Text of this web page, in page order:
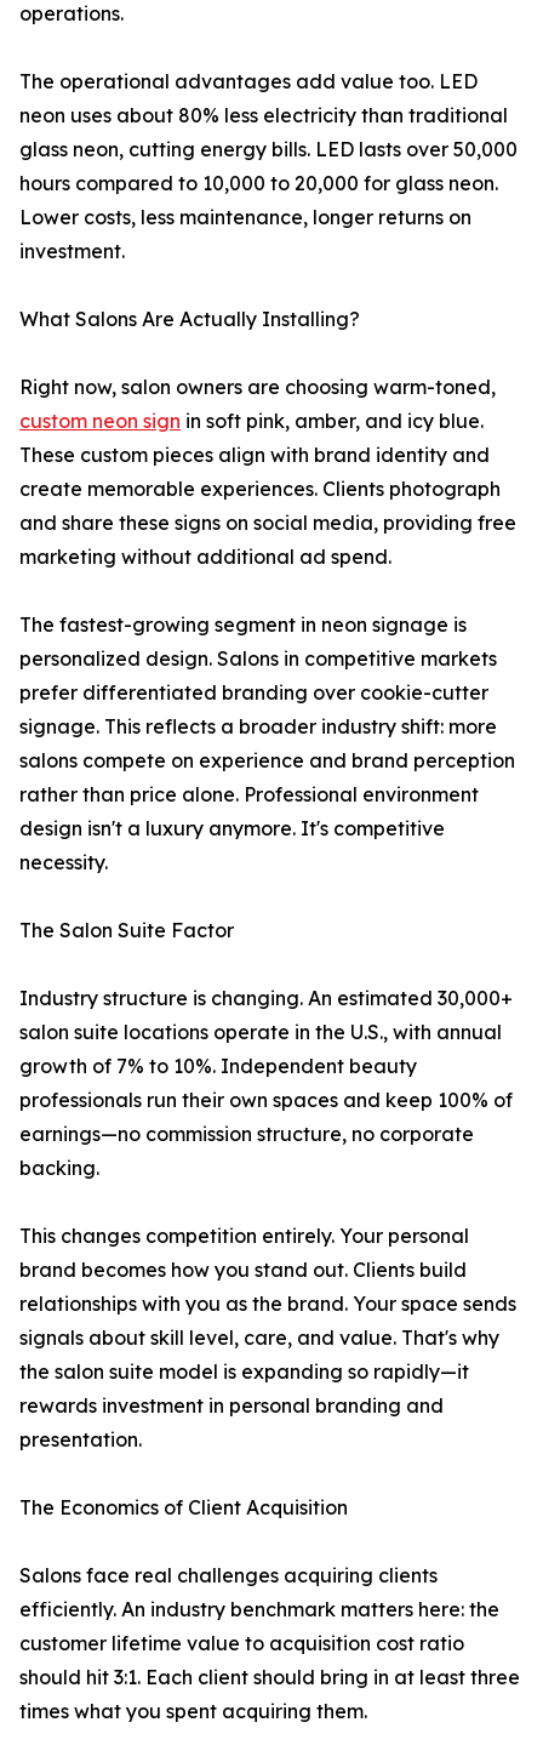
operations.
The operational advantages add value too. LED
neon uses about 80% less electricity than traditional
glass neon, cutting energy bills. LED lasts over 50,000
hours compared to 10,000 to 20,000 for glass neon.
Lower costs, less maintenance, longer returns on
investment.
What Salons Are Actually Installing?
Right now, salon owners are choosing warm-toned,
custom neon sign in soft pink, amber, and icy blue.
These custom pieces align with brand identity and
create memorable experiences. Clients photograph
and share these signs on social media, providing free
marketing without additional ad spend.
The fastest-growing segment in neon signage is
personalized design. Salons in competitive markets
prefer differentiated branding over cookie-cutter
signage. This reflects a broader industry shift: more
salons compete on experience and brand perception
rather than price alone. Professional environment
design isn't a luxury anymore. It's competitive
necessity.
The Salon Suite Factor
Industry structure is changing. An estimated 30,000+
salon suite locations operate in the U.S., with annual
growth of 7% to 10%. Independent beauty
professionals run their own spaces and keep 100% of
earnings—no commission structure, no corporate
backing.
This changes competition entirely. Your personal
brand becomes how you stand out. Clients build
relationships with you as the brand. Your space sends
signals about skill level, care, and value. That's why
the salon suite model is expanding so rapidly—it
rewards investment in personal branding and
presentation.
The Economics of Client Acquisition
Salons face real challenges acquiring clients
efficiently. An industry benchmark matters here: the
customer lifetime value to acquisition cost ratio
should hit 3:1. Each client should bring in at least three
times what you spent acquiring them.